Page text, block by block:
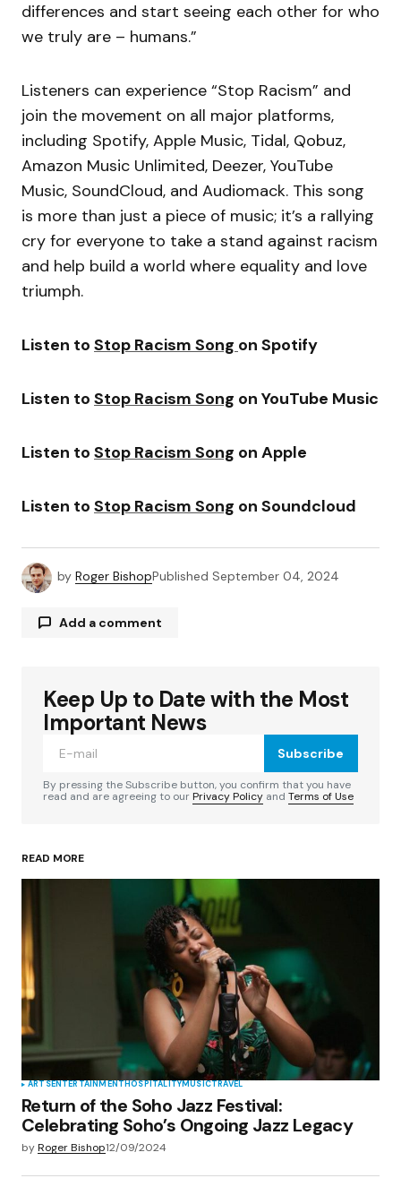
differences and start seeing each other for who
we truly are – humans.”
Listeners can experience “Stop Racism” and
join the movement on all major platforms,
including Spotify, Apple Music, Tidal, Qobuz,
Amazon Music Unlimited, Deezer, YouTube
Music, SoundCloud, and Audiomack. This song
is more than just a piece of music; it’s a rallying
cry for everyone to take a stand against racism
and help build a world where equality and love
triumph.
Listen to Stop Racism Song on Spotify
Listen to Stop Racism Song on YouTube Music
Listen to Stop Racism Song on Apple
Listen to Stop Racism Song on Soundcloud
by Roger BishopPublished September 04, 2024
Add a comment
Your email address will not be published.
Required fields are marked
Your Name*
Save my name, email, and website in this
browser for the next time I comment.
Submit Comment
Keep Up to Date with the Most
Important News
Subscribe
By pressing the Subscribe button, you confirm that you have
read and are agreeing to ourPrivacy Policy and Terms of Use
READ MORE
ARTSENTERTAINMENTHOSPITALITYMUSICTRAVEL
Return of the Soho Jazz Festival:
Celebrating Soho’s Ongoing Jazz Legacy
byRoger Bishop12/09/2024